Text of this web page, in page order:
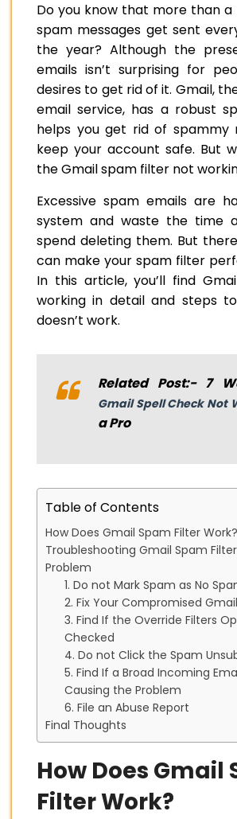
Do you know that more than a
spam messages get sent
the year? Although the
emails isn’t surprising for
desires to get rid of it. Gmail,
email service, has a robust
helps you get rid of spammy
keep your account safe. But
the Gmail spam filter not
Excessive spam emails are
system and waste the time
spend deleting them. But
can make your spam filter
In this article, you’ll find
working in detail and steps
doesn’t work.
Related Post:- 7
Gmail Spell Check Not
a Pro
Table of Contents
How Does Gmail Spam Filter Work?
Troubleshooting Gmail Spam
Problem
1. Do not Mark Spam as No
2. Fix Your Compromised
3. Find If the Override Filters
Checked
4. Do not Click the Spam
5. Find If a Broad Incoming
Causing the Problem
6. File an Abuse Report
Final Thoughts
How Does Gmail
Filter Work?